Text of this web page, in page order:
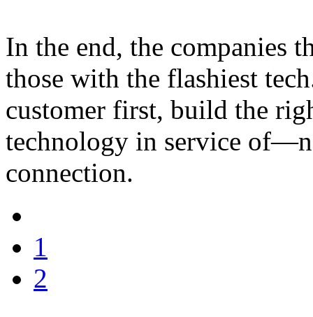
In the end, the companies
those with the flashiest
customer first, build the
technology in service
connection.
1
2